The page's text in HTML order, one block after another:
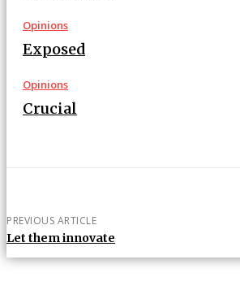
Opinions
Exposed
Opinions
Crucial
PREVIOUS ARTICLE
Let them innovate